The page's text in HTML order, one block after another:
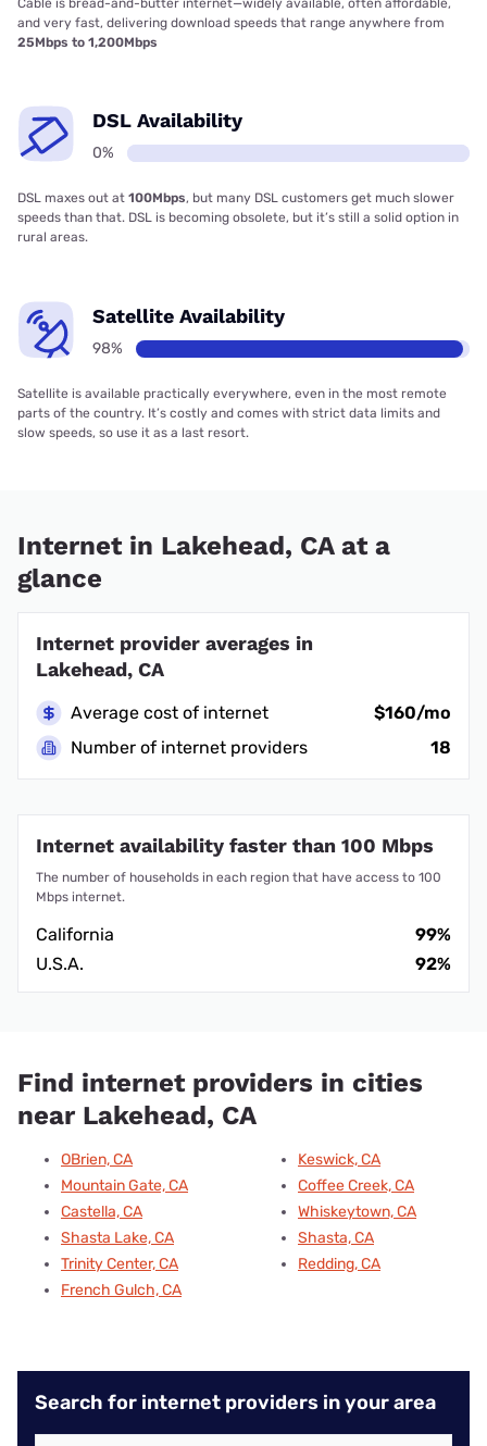
and very fast, delivering download speeds that range anywhere from
25Mbps to 1,200Mbps
DSL Availability
0%
DSL maxes out at 100Mbps, but many DSL customers get much slower
speeds than that. DSL is becoming obsolete, but it’s still a solid option in
rural areas.
Satellite Availability
98%
Satellite is available practically everywhere, even in the most remote
parts of the country. It’s costly and comes with strict data limits and
slow speeds, so use it as a last resort.
Internet in Lakehead, CA at a
glance
Internet provider averages in
Lakehead, CA
Average cost of internet
$160/mo
Number of internet providers
18
Internet availability faster than 100 Mbps
The number of households in each region that have access to 100
Mbps internet.
California
99%
U.S.A.
92%
Find internet providers in cities
near Lakehead, CA
OBrien, CA
Mountain Gate, CA
Castella, CA
Shasta Lake, CA
Trinity Center, CA
French Gulch, CA
Keswick, CA
Coffee Creek, CA
Whiskeytown, CA
Shasta, CA
Redding, CA
Search for internet providers in your area